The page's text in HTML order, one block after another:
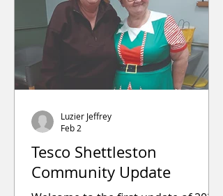
Tesco Shettleston
Community Update
Luzier Jeffrey
Feb 2